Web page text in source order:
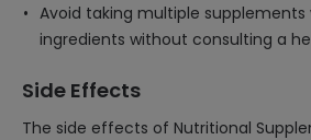
Avoid taking multiple supplements
ingredients without consulting a
Side Effects
The side effects of Nutritional